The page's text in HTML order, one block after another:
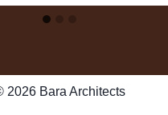
2026 Bara Architects